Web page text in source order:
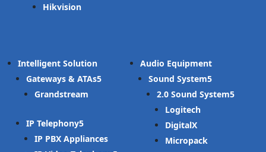
Hikvision
Intelligent Solution
Gateways & ATAs
Grandstream
IP Telephony
IP PBX Appliances
Audio Equipment
Sound System
2.0 Sound System
Logitech
DigitalX
Micropack